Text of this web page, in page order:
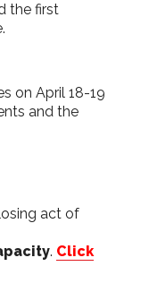
the first
on April 18-19
and the
act of
. Click